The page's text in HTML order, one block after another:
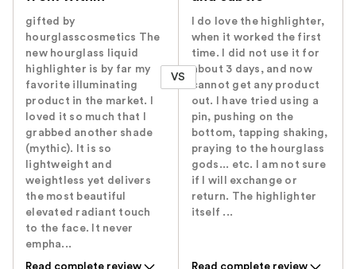
gifted by
hourglasscosmetics The
new hourglass liquid
highlighter is by far my
favorite illuminating
product in the market. I
loved it so much that I
grabbed another shade
(mythic). It is so
lightweight and
weightless yet delivers
the most beautiful
elevated radiant touch
to the face. It never
empha...
Read complete review
VS
I do love the highlighter,
when it worked the first
time. I did not use it for
about 3 days, and now
cannot get any product
out. I have tried using a
pin, pushing on the
bottom, tapping shaking,
praying to the hourglass
gods... etc. I am not sure
if I will exchange or
return. The highlighter
itself ...
Read complete review